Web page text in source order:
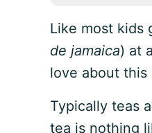
Like most kids
de jamaica) at
love about this
Typically teas
tea is nothing